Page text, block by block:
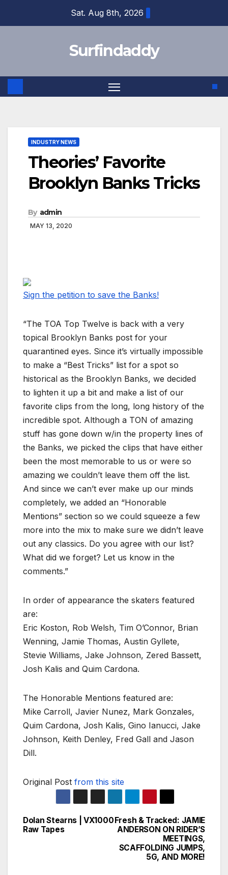
Sat. Aug 8th, 2026
Surfindaddy
INDUSTRY NEWS
Theories’ Favorite
Brooklyn Banks Tricks
By admin
MAY 13, 2020
Sign the petition to save the Banks!
“The TOA Top Twelve is back with a very
topical Brooklyn Banks post for your
quarantined eyes. Since it’s virtually impossible
to make a “Best Tricks” list for a spot so
historical as the Brooklyn Banks, we decided
to lighten it up a bit and make a list of our
favorite clips from the long, long history of the
incredible spot. Although a TON of amazing
stuff has gone down w/in the property lines of
the Banks, we picked the clips that have either
been the most memorable to us or were so
amazing we couldn’t leave them off the list.
And since we can’t ever make up our minds
completely, we added an “Honorable
Mentions” section so we could squeeze a few
more into the mix to make sure we didn’t leave
out any classics. Do you agree with our list?
What did we forget? Let us know in the
comments.”
In order of appearance the skaters featured
are:
Eric Koston, Rob Welsh, Tim O’Connor, Brian
Wenning, Jamie Thomas, Austin Gyllete,
Stevie Williams, Jake Johnson, Zered Bassett,
Josh Kalis and Quim Cardona.
The Honorable Mentions featured are:
Mike Carroll, Javier Nunez, Mark Gonzales,
Quim Cardona, Josh Kalis, Gino Ianucci, Jake
Johnson, Keith Denley, Fred Gall and Jason
Dill.
Original Post from this site
Post
Fresh & Tracked: JAMIE
ANDERSON ON RIDER’S
MEETINGS,
SCAFFOLDING JUMPS,
5G, AND MORE!
Dolan Stearns | VX1000
Raw Tapes